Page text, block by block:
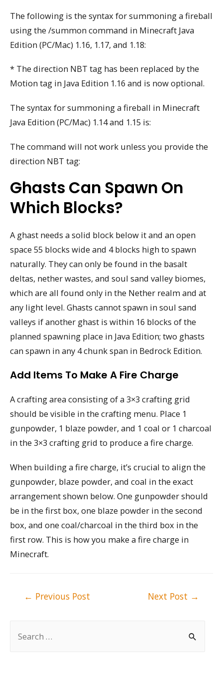
The following is the syntax for summoning a fireball
using the /summon command in Minecraft Java
Edition (PC/Mac) 1.16, 1.17, and 1.18:
* The direction NBT tag has been replaced by the
Motion tag in Java Edition 1.16 and is now optional.
The syntax for summoning a fireball in Minecraft
Java Edition (PC/Mac) 1.14 and 1.15 is:
The command will not work unless you provide the
direction NBT tag:
Ghasts Can Spawn On
Which Blocks?
A ghast needs a solid block below it and an open
space 55 blocks wide and 4 blocks high to spawn
naturally. They can only be found in the basalt
deltas, nether wastes, and soul sand valley biomes,
which are all found only in the Nether realm and at
any light level. Ghasts cannot spawn in soul sand
valleys if another ghast is within 16 blocks of the
planned spawning place in Java Edition; two ghasts
can spawn in any 4 chunk span in Bedrock Edition.
Add Items To Make A Fire Charge
A crafting area consisting of a 3×3 crafting grid
should be visible in the crafting menu. Place 1
gunpowder, 1 blaze powder, and 1 coal or 1 charcoal
in the 3×3 crafting grid to produce a fire charge.
When building a fire charge, it’s crucial to align the
gunpowder, blaze powder, and coal in the exact
arrangement shown below. One gunpowder should
be in the first box, one blaze powder in the second
box, and one coal/charcoal in the third box in the
first row. This is how you make a fire charge in
Minecraft.
← Previous Post Next Post →